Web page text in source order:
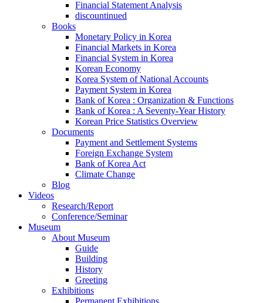
Financial Statement Analysis
discountinued
Books
Monetary Policy in Korea
Financial Markets in Korea
Financial System in Korea
Korean Economy
Korea System of National Accounts
Payment System in Korea
Bank of Korea : Organization & Functions
Bank of Korea : A Seventy-Year History
Korean Price Statistics Overview
Documents
Payment and Settlement Systems
Foreign Exchange System
Bank of Korea Act
Climate Change
Blog
Videos
Research/Report
Conference/Seminar
Museum
About Museum
Guide
Building
History
Greeting
Exhibitions